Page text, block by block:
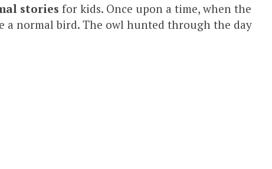
stories for kids. Once upon a time, when the
a normal bird. The owl hunted through the day